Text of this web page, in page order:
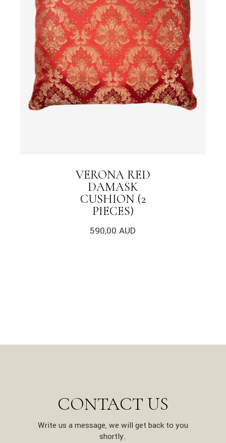
VERONA RED
DAMASK
CUSHION (2
PIECES)
590,00AUD
CONTACT US
Write us a message, we will get back to you
shortly.